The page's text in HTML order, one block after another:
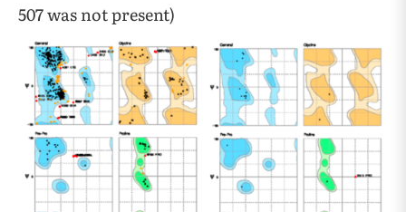
507 was not present)